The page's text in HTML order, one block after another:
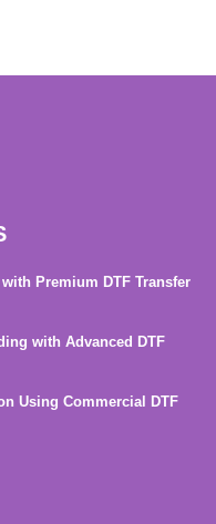
Premium DTF Transfer
with Advanced DTF
Using Commercial DTF